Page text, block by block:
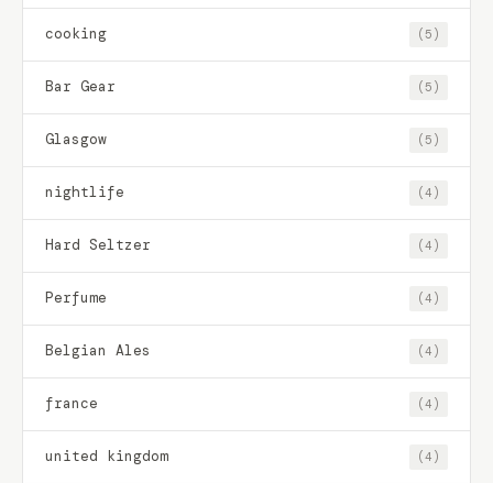
cooking (5)
Bar Gear (5)
Glasgow (5)
nightlife (4)
Hard Seltzer (4)
Perfume (4)
Belgian Ales (4)
france (4)
united kingdom (4)